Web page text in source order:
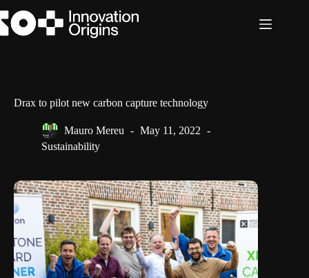
to
content
Drax to pilot new carbon capture technology
Mauro Mereu
May 11, 2022
Sustainability